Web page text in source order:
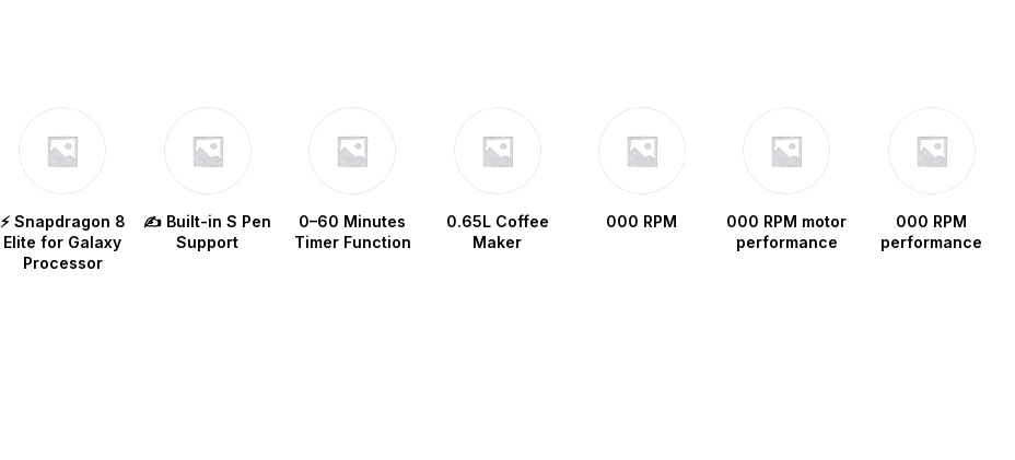
⚡ Snapdragon 8
Elite for Galaxy
Processor
✍️ Built-in S Pen
Support
0–60 Minutes
Timer Function
0.65L Coffee
Maker
000 RPM
000 RPM motor
performance
000 RPM
performance